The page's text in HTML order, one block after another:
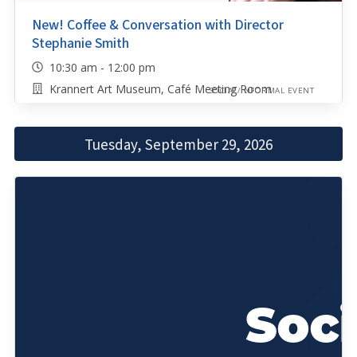
New! Coffee & Conversation with Director
Stephanie Smith
10:30 am - 12:00 pm
Krannert Art Museum, Café Meeting Room
SOCIAL/INFORMAL EVENT
Tuesday, September 29, 2026